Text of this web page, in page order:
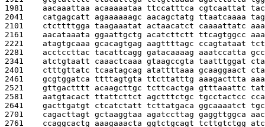
1981 aacaaattaa acaaaaataa ttccatttca cgtcaattat
2041 catgagcatt agaaaaaagc aacagctatg ttaatcaaaa
2101 ctcttttgga taagaaatat actaacatct caaaattatc
2161 aacataaata ggaattgctg acatcttctt ttcagtggcc
2221 atagtgcaaa gcacagtgag aagttttagc ccagtataat
2281 acctccttac tacattcagg gatacaaaag aaatccatta
2341 atctgtaatt caaactcaaa gtaagccgta taatttggat
2401 ctttgttatc tcaatagcag atattttaaa gcaaggaact
2461 gcgtggatca ttttagtgta ttcttatttg aaagacttta
2521 gttgactttt acaagcttgc tcttcactga gtttaaattc
2581 aatgtacact ttattcttct agctttctgc tgcctactcc
2641 gacttgatgt ctcatctatt tcttatgaca ggcaaaatct
2701 cagacttagt gctaaggtaa agatccttag gaggttggca
2761 ccaggcactg aaagaaacta ggtctgcagt tcttgtctgg